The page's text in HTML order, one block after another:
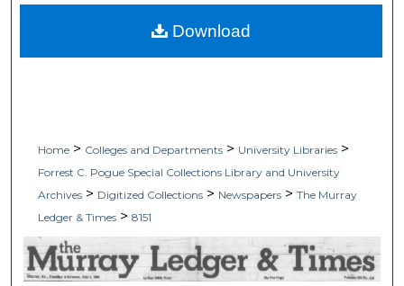
Home > Colleges and Departments > University Libraries >
Forrest C. Pogue Special Collections Library and University
Archives > Digitized Collections > Newspapers > The Murray
Ledger & Times > 8151
Download